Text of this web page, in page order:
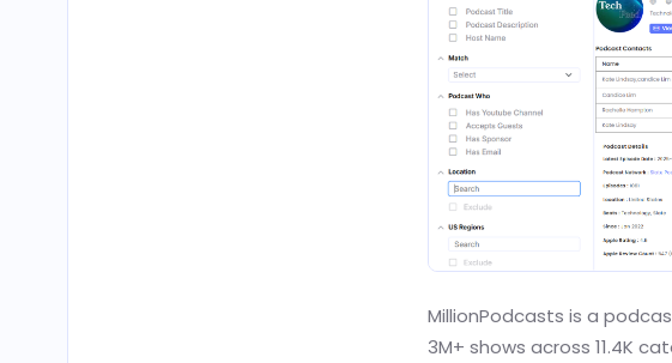
MillionPodcasts is a
3M+ shows across 11.4K